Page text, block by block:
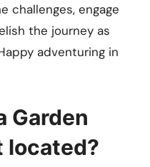
challenges, engage
the journey as
adventuring in
Garden
located?